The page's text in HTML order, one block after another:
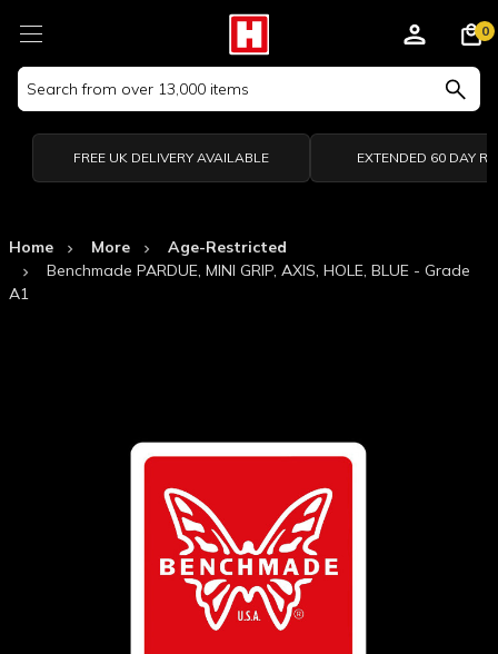
Search
Keyword:
0
FREE UK DELIVERY AVAILABLE EXTENDED 60 DAY
Home More
Age-Restricted
Benchmade PARDUE, MINI GRIP, AXIS, HOLE, BLUE - Grade
A1